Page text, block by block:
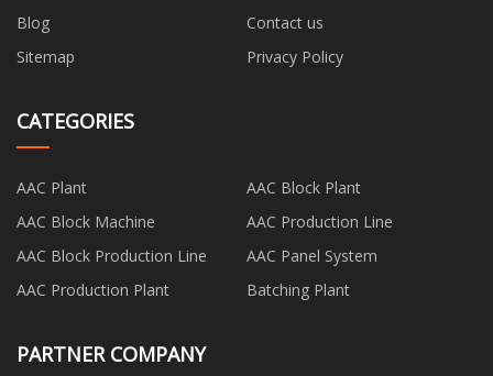
Blog
Contact us
Sitemap
Privacy Policy
CATEGORIES
AAC Plant
AAC Block Plant
AAC Block Machine
AAC Production Line
AAC Block Production Line
AAC Panel System
AAC Production Plant
Batching Plant
PARTNER COMPANY